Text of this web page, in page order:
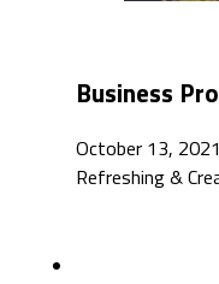
Business
October 13, 2021
Refreshing &